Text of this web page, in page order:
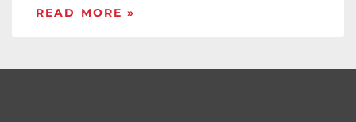
READ MORE »